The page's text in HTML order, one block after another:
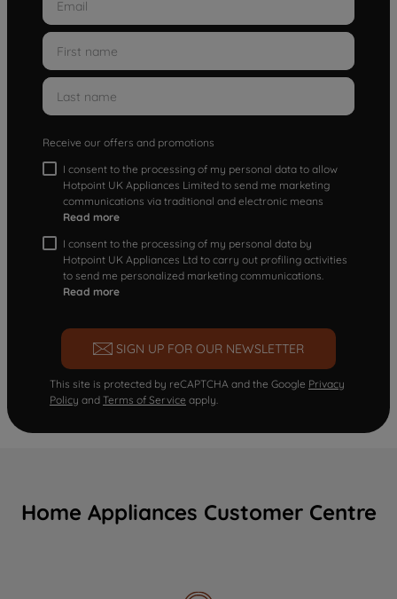
Receive our offers and promotions
I consent to the processing of my personal data to allow
Hotpoint UK Appliances Limited to send me marketing
communications via traditional and electronic means
Read more
I consent to the processing of my personal data by
Hotpoint UK Appliances Ltd to carry out profiling activities
to send me personalized marketing communications.
Read more
SIGN UP FOR OUR NEWSLETTER
This site is protected by reCAPTCHA and the Google Privacy
Policy and Terms of Service apply.
Home Appliances Customer Centre